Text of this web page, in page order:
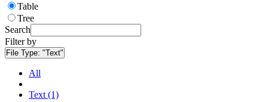
Table
Tree
Search
Filter by
File Type: "Text"
All
Text (1)